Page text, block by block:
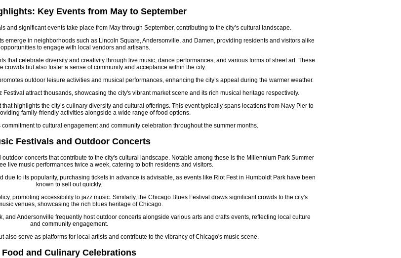
Key Events from May to September
and significant events take place from May through September, contributing to the city’s cultural landscape.
emerge in neighborhoods such as Lincoln Square, Andersonville, and Damen, providing residents and visitors alike
to engage with local vendors and artisans.
that celebrate diversity and creativity through live music, dance performances, and various forms of street art. These
crowds but also foster a sense of community and acceptance within the city.
outdoor leisure activities and musical performances, enhancing the city’s appeal during the warmer weather.
attract thousands, showcasing the city's vibrant market scene and its rich musical heritage respectively.
highlights the city’s culinary diversity and cultural offerings. This event typically spans locations from Navy Pier to
family-friendly activities alongside a wide range of food options.
to cultural engagement and community celebration throughout the summer months.
Festivals and Outdoor Concerts
concerts that contribute to the city's cultural landscape. Notable among these is the Millennium Park Summer
live music performances twice a week, catering to both residents and visitors.
due to its popularity, purchasing tickets in advance is advisable, as events like Riot Fest in Humboldt Park have been
known to sell out quickly.
promoting accessibility to jazz music. Similarly, the Chicago Blues Festival draws significant crowds to the city's
venues, showcasing the rich blues heritage of Chicago.
Andersonville frequently host outdoor concerts alongside various arts and crafts events, reflecting local culture
and community engagement.
also serve as platforms for local artists and contribute to the vibrancy of Chicago's music scene.
Food and Culinary Celebrations